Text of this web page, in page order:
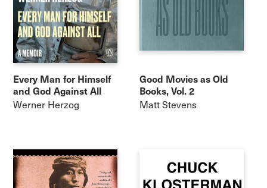
Every Man for Himself
and God Against All
Werner Herzog
Good Movies as Old
Books, Vol. 2
Matt Stevens